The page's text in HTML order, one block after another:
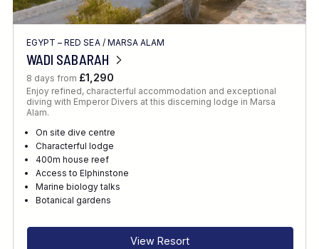
EGYPT – RED SEA/ MARSA ALAM
WADI SABARAH
8 days from £1,290
Enjoy refined, characterful accommodation and exceptional
diving with Emperor Divers at this discerning lodge in Marsa
Alam.
On site dive centre
Characterful lodge
400m house reef
Access to Elphinstone
Marine biology talks
Botanical gardens
View Resort